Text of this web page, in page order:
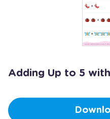
Adding Up to 5